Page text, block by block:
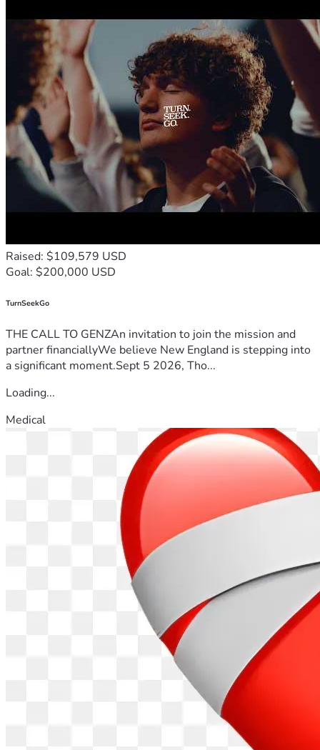
IMDb
LinkedIn
Dramatists Guild of America
Gullah Geechee Storyteller Preserves a Painful Past |
National Geographic
Gullah Traditions of the South Carolina Coast
Raised: $109,579 USD
Goal: $200,000 USD
TurnSeekGo
THE CALL TO GENZAn invitation to join the mission and
partner financiallyWe believe New England is stepping into
a significant moment.Sept 5 2026, Tho...
Loading...
Medical